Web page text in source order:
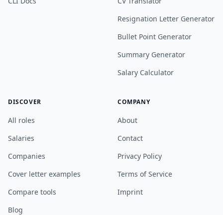
Resignation Letter Generator
Bullet Point Generator
Summary Generator
Salary Calculator
DISCOVER
All roles
Salaries
Companies
Cover letter examples
Compare tools
Blog
COMPANY
About
Contact
Privacy Policy
Terms of Service
Imprint